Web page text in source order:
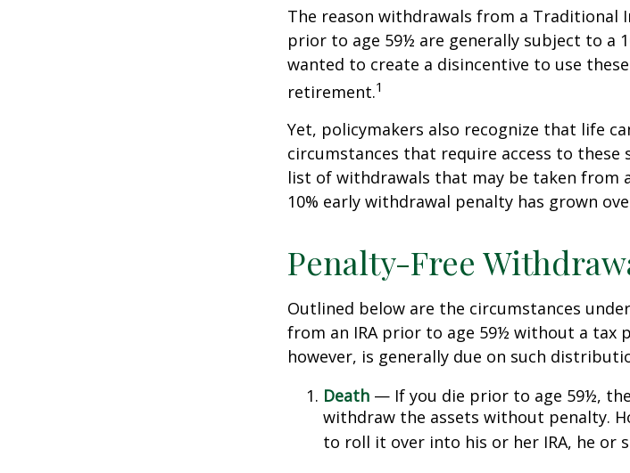
The reason withdrawals from a Traditional
prior to age 59½ are generally subject to a
wanted to create a disincentive to use
retirement.1
Yet, policymakers also recognize that life
circumstances that require access to
list of withdrawals that may be taken from
10% early withdrawal penalty has grown
Penalty-Free
Outlined below are the circumstances
from an IRA prior to age 59½ without a tax
however, is generally due on such
Death — If you die prior to age 59½,
withdraw the assets without penalty.
to roll it over into his or her IRA, he or